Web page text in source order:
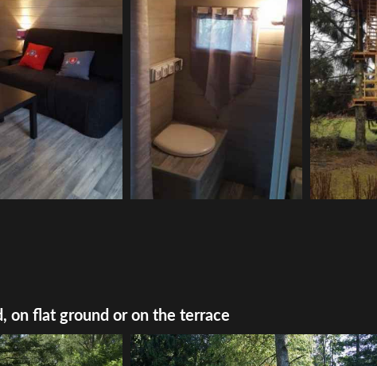
on flat ground or on the terrace